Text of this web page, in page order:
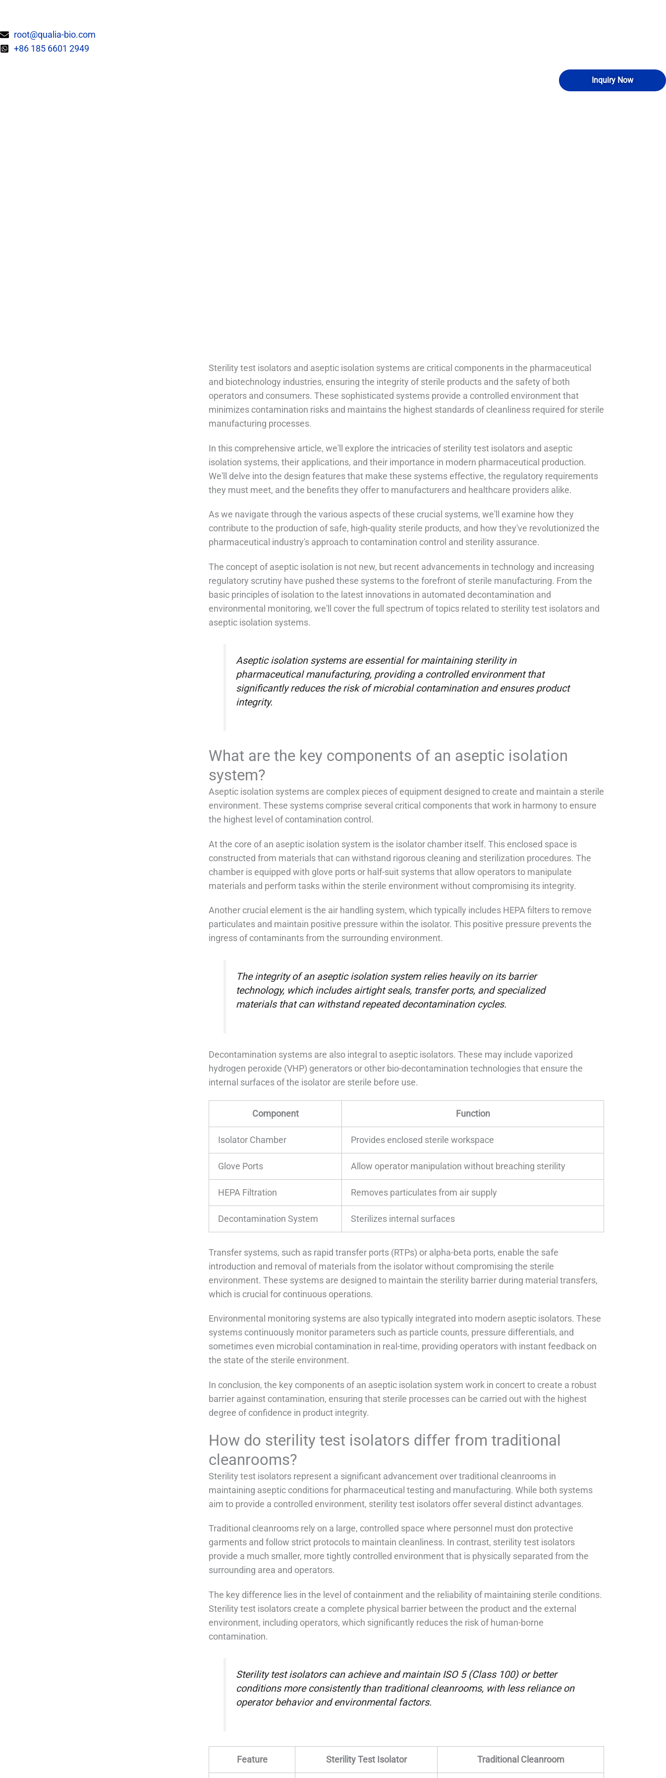
contentroot@qualia-bio.com
+86 185 6601 2949
Inquiry Now
Sterility test isolators and aseptic isolation systems are critical components in the pharmaceutical
and biotechnology industries, ensuring the integrity of sterile products and the safety of both
operators and consumers. These sophisticated systems provide a controlled environment that
minimizes contamination risks and maintains the highest standards of cleanliness required for sterile
manufacturing processes.
In this comprehensive article, we'll explore the intricacies of sterility test isolators and aseptic
isolation systems, their applications, and their importance in modern pharmaceutical production.
We'll delve into the design features that make these systems effective, the regulatory requirements
they must meet, and the benefits they offer to manufacturers and healthcare providers alike.
As we navigate through the various aspects of these crucial systems, we'll examine how they
contribute to the production of safe, high-quality sterile products, and how they've revolutionized the
pharmaceutical industry's approach to contamination control and sterility assurance.
The concept of aseptic isolation is not new, but recent advancements in technology and increasing
regulatory scrutiny have pushed these systems to the forefront of sterile manufacturing. From the
basic principles of isolation to the latest innovations in automated decontamination and
environmental monitoring, we'll cover the full spectrum of topics related to sterility test isolators and
aseptic isolation systems.
Aseptic isolation systems are essential for maintaining sterility in
pharmaceutical manufacturing, providing a controlled environment that
significantly reduces the risk of microbial contamination and ensures product
integrity.
What are the key components of an aseptic isolation
system?
Aseptic isolation systems are complex pieces of equipment designed to create and maintain a sterile
environment. These systems comprise several critical components that work in harmony to ensure
the highest level of contamination control.
At the core of an aseptic isolation system is the isolator chamber itself. This enclosed space is
constructed from materials that can withstand rigorous cleaning and sterilization procedures. The
chamber is equipped with glove ports or half-suit systems that allow operators to manipulate
materials and perform tasks within the sterile environment without compromising its integrity.
Another crucial element is the air handling system, which typically includes HEPA filters to remove
particulates and maintain positive pressure within the isolator. This positive pressure prevents the
ingress of contaminants from the surrounding environment.
The integrity of an aseptic isolation system relies heavily on its barrier
technology, which includes airtight seals, transfer ports, and specialized
materials that can withstand repeated decontamination cycles.
Decontamination systems are also integral to aseptic isolators. These may include vaporized
hydrogen peroxide (VHP) generators or other bio-decontamination technologies that ensure the
internal surfaces of the isolator are sterile before use.
Component Function
Isolator Chamber Provides enclosed sterile workspace
Glove Ports Allow operator manipulation without breaching sterility
HEPA Filtration Removes particulates from air supply
Decontamination System Sterilizes internal surfaces
Transfer systems, such as rapid transfer ports (RTPs) or alpha-beta ports, enable the safe
introduction and removal of materials from the isolator without compromising the sterile
environment. These systems are designed to maintain the sterility barrier during material transfers,
which is crucial for continuous operations.
Environmental monitoring systems are also typically integrated into modern aseptic isolators. These
systems continuously monitor parameters such as particle counts, pressure differentials, and
sometimes even microbial contamination in real-time, providing operators with instant feedback on
the state of the sterile environment.
In conclusion, the key components of an aseptic isolation system work in concert to create a robust
barrier against contamination, ensuring that sterile processes can be carried out with the highest
degree of confidence in product integrity.
How do sterility test isolators differ from traditional
cleanrooms?
Sterility test isolators represent a significant advancement over traditional cleanrooms in
maintaining aseptic conditions for pharmaceutical testing and manufacturing. While both systems
aim to provide a controlled environment, sterility test isolators offer several distinct advantages.
Traditional cleanrooms rely on a large, controlled space where personnel must don protective
garments and follow strict protocols to maintain cleanliness. In contrast, sterility test isolators
provide a much smaller, more tightly controlled environment that is physically separated from the
surrounding area and operators.
The key difference lies in the level of containment and the reliability of maintaining sterile conditions.
Sterility test isolators create a complete physical barrier between the product and the external
environment, including operators, which significantly reduces the risk of human-borne
contamination.
Sterility test isolators can achieve and maintain ISO 5 (Class 100) or better
conditions more consistently than traditional cleanrooms, with less reliance on
operator behavior and environmental factors.
Feature Sterility Test Isolator Traditional Cleanroom